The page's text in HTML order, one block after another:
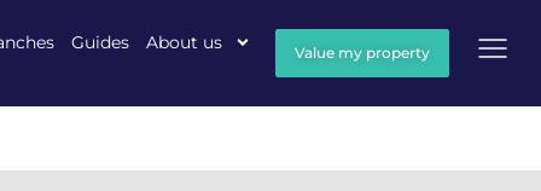
Guides About us Value my property